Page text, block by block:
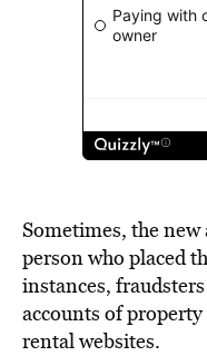
Sometimes, the
person who placed
instances,
accounts of
rental websites.